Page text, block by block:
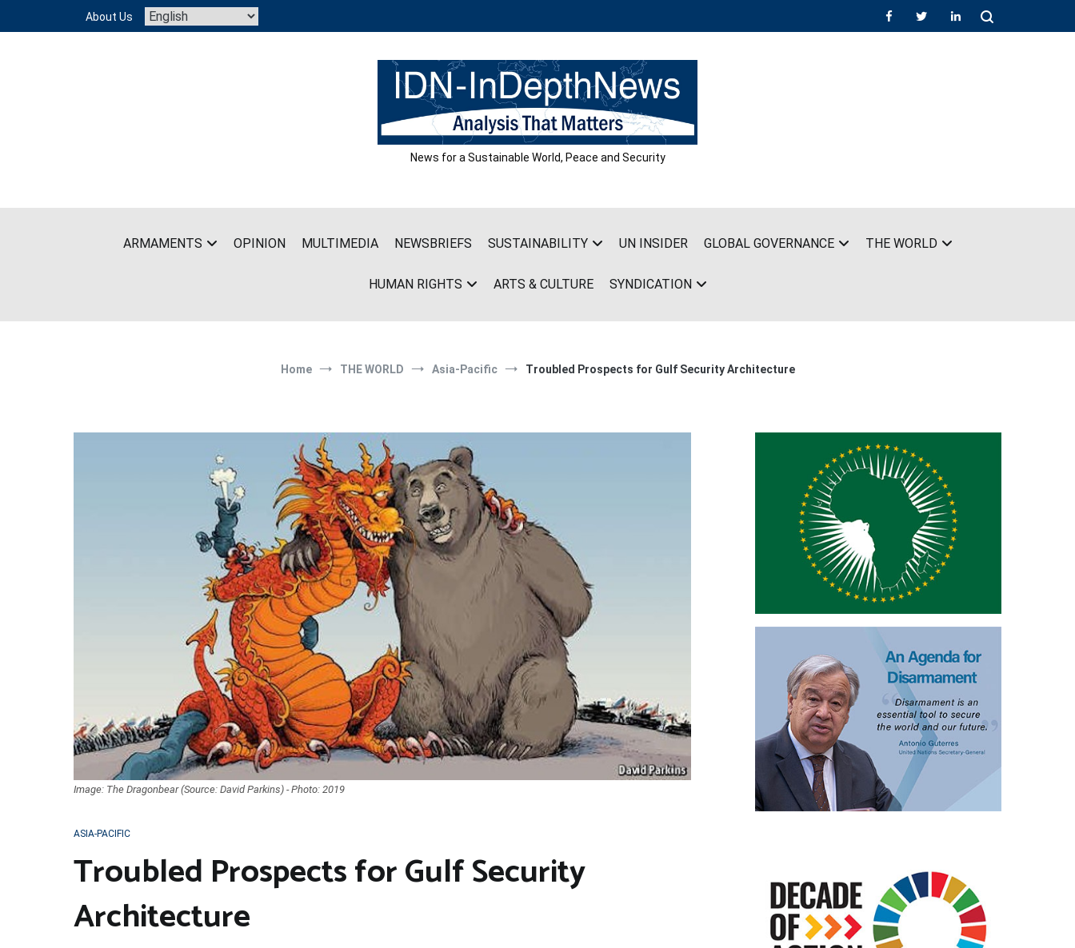
content
About Us
News for a Sustainable World, Peace and Security
ARMAMENTS OPINION MULTIMEDIA NEWSBRIEFS SUSTAINABILITY UN INSIDER GLOBAL GOVERNANCE THE WORLD
HUMAN RIGHTS ARTS & CULTURE SYNDICATION
Home THE WORLD Asia-Pacific Troubled Prospects for Gulf Security Architecture
Image: The Dragonbear (Source: David Parkins) - Photo: 2019
ASIA-PACIFIC
Troubled Prospects for Gulf Security
Architecture